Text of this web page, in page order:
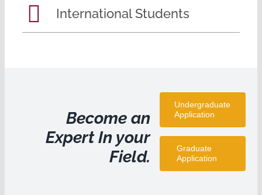
International Students
Become an
Expert In your
Field.
Undergraduate
Application
Graduate
Application